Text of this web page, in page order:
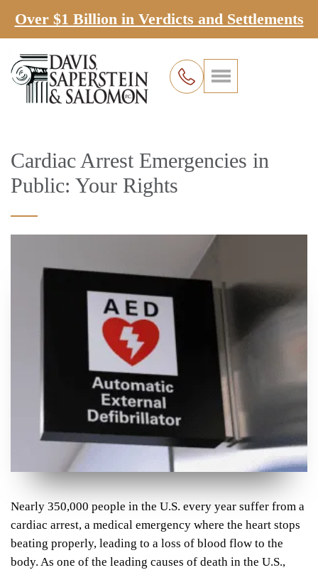
Over $1 Billion in Verdicts and Settlements
Cardiac Arrest Emergencies in
Public: Your Rights
Nearly 350,000 people in the U.S. every year suffer from a
cardiac arrest, a medical emergency where the heart stops
beating properly, leading to a loss of blood flow to the
body. As one of the leading causes of death in the U.S.,